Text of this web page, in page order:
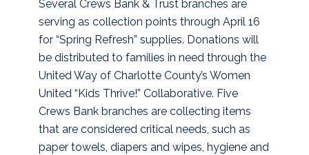
Several Crews Bank & Trust branches are
serving as collection points through April 16
for “Spring Refresh” supplies. Donations will
be distributed to families in need through the
United Way of Charlotte County’s Women
United “Kids Thrive!” Collaborative. Five
Crews Bank branches are collecting items
that are considered critical needs, such as
paper towels, diapers and wipes, hygiene and